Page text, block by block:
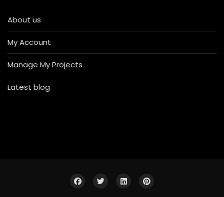
About us
My Account
Manage My Projects
Latest blog